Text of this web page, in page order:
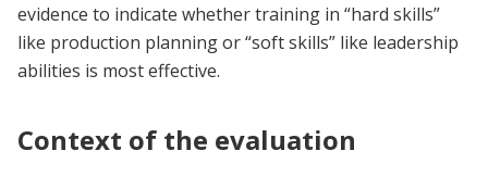
evidence to indicate whether training in “hard skills”
like production planning or “soft skills” like leadership
abilities is most effective.
Context of the evaluation